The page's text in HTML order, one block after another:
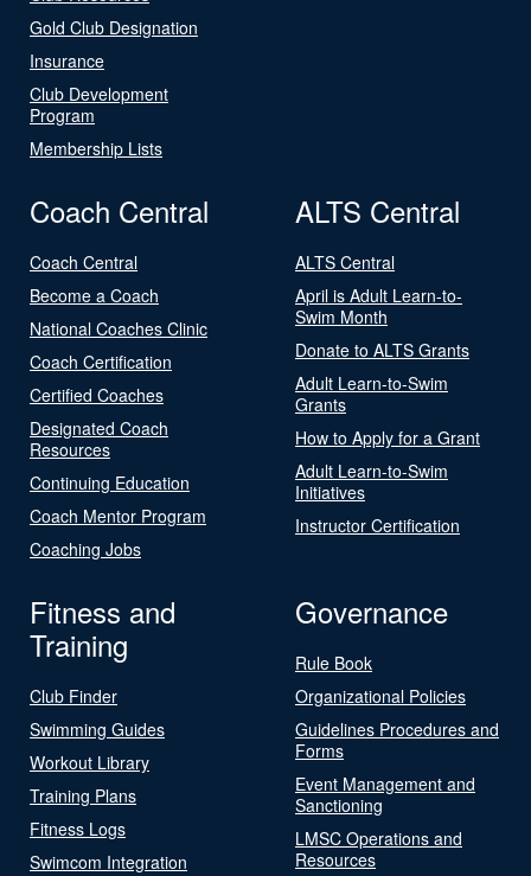
Gold Club Designation
Insurance
Club Development
Program
Membership Lists
Coach Central
Coach Central
Become a Coach
National Coaches Clinic
Coach Certification
Certified Coaches
Designated Coach
Resources
Continuing Education
Coach Mentor Program
Coaching Jobs
ALTS Central
ALTS Central
April is Adult Learn-to-
Swim Month
Donate to ALTS Grants
Adult Learn-to-Swim
Grants
How to Apply for a Grant
Adult Learn-to-Swim
Initiatives
Instructor Certification
Fitness and
Training
Club Finder
Swimming Guides
Workout Library
Training Plans
Fitness Logs
Swimcom Integration
Governance
Rule Book
Organizational Policies
Guidelines Procedures and
Forms
Event Management and
Sanctioning
LMSC Operations and
Resources